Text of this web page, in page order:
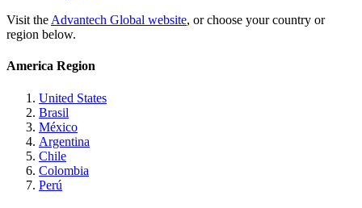
Visit the Advantech Global website, or choose your country or
region below.
America Region
United States
Brasil
México
Argentina
Chile
Colombia
Perú